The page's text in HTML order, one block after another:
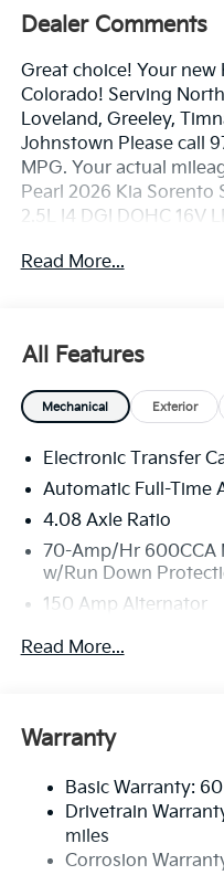
Dealer Comments
Great choice! Your new
Colorado! Serving
Loveland, Greeley,
Johnstown Please call
MPG. Your actual
Pearl 2026 Kia Sorento
2.5L I4 DGI DOHC 16V
23/28 City/Highway MPG
some 3rd party sites
and Registration fees
MPG. Your actual
Read More...
All Features
Mechanical Exterior
Electronic Transfer
Automatic Full-Time
4.08 Axle Ratio
70-Amp/Hr 600CCA
w/Run Down
150 Amp Alternator
2 Skid Plates
Front And Rear Anti-
17.7 Gal. Fuel Tank
Single Stainless
Permanent Locking
Read More...
Warranty
Basic Warranty:
Drivetrain
miles
Corrosion